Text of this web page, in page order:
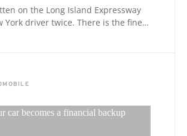
on the Long Island Expressway
York driver twice. There is the fine…